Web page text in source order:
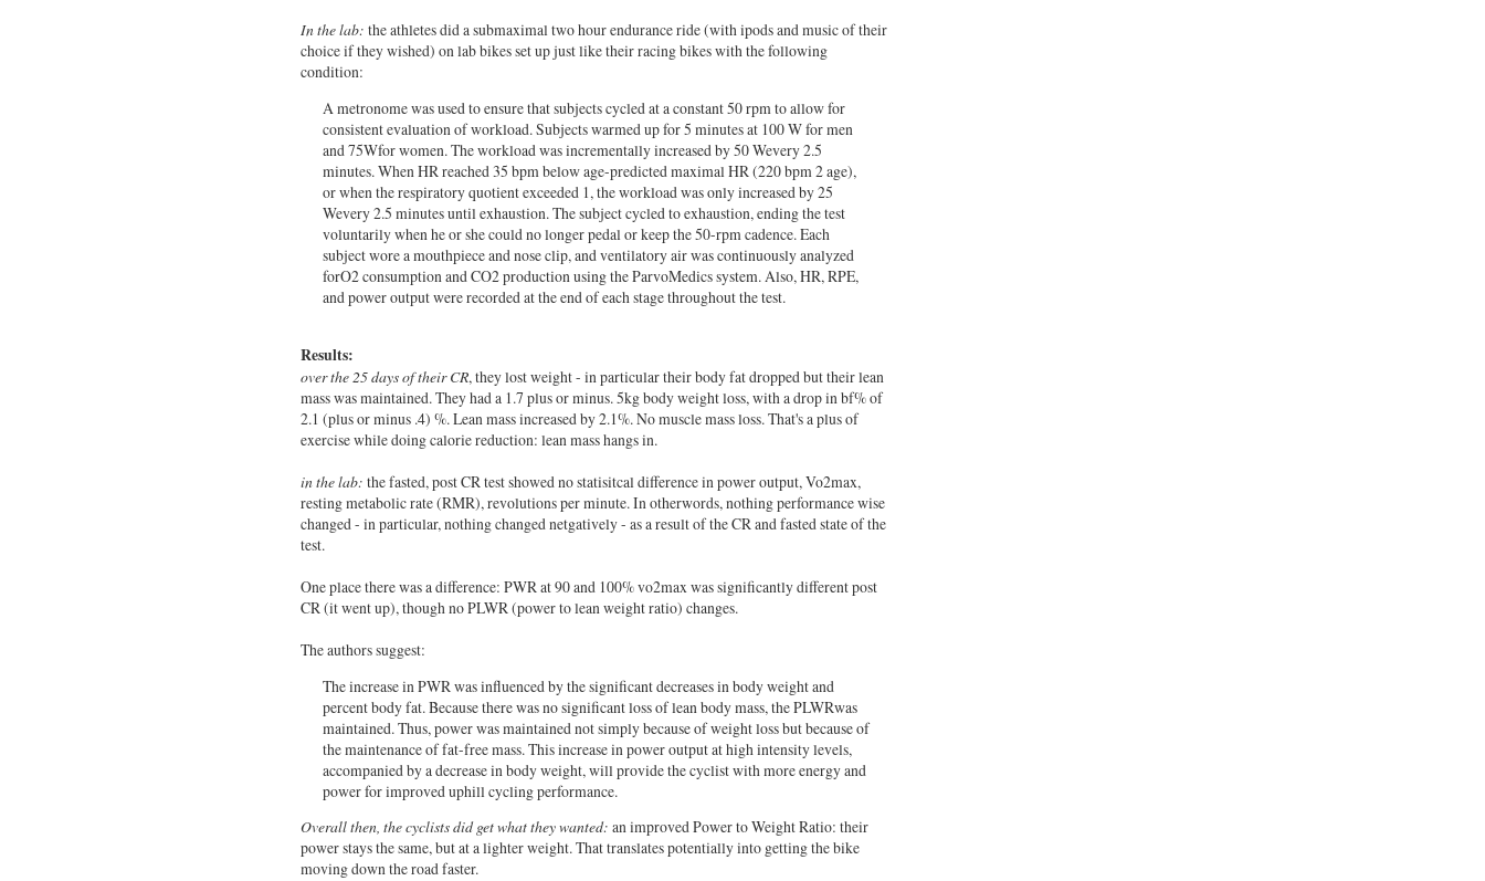
In the lab: the athletes did a submaximal two hour endurance ride (with ipods and music of their
choice if they wished) on lab bikes set up just like their racing bikes with the following
condition:
A metronome was used to ensure that subjects cycled at a constant 50 rpm to allow for
consistent evaluation of workload. Subjects warmed up for 5 minutes at 100 W for men
and 75Wfor women. The workload was incrementally increased by 50 Wevery 2.5
minutes. When HR reached 35 bpm below age-predicted maximal HR (220 bpm 2 age),
or when the respiratory quotient exceeded 1, the workload was only increased by 25
Wevery 2.5 minutes until exhaustion. The subject cycled to exhaustion, ending the test
voluntarily when he or she could no longer pedal or keep the 50-rpm cadence. Each
subject wore a mouthpiece and nose clip, and ventilatory air was continuously analyzed
forO2 consumption and CO2 production using the ParvoMedics system. Also, HR, RPE,
and power output were recorded at the end of each stage throughout the test.
Results:
over the 25 days of their CR, they lost weight - in particular their body fat dropped but their lean
mass was maintained. They had a 1.7 plus or minus. 5kg body weight loss, with a drop in bf% of
2.1 (plus or minus .4) %. Lean mass increased by 2.1%. No muscle mass loss. That's a plus of
exercise while doing calorie reduction: lean mass hangs in.
in the lab: the fasted, post CR test showed no statisitcal difference in power output, Vo2max,
resting metabolic rate (RMR), revolutions per minute. In otherwords, nothing performance wise
changed - in particular, nothing changed netgatively - as a result of the CR and fasted state of the
test.
One place there was a difference: PWR at 90 and 100% vo2max was significantly different post
CR (it went up), though no PLWR (power to lean weight ratio) changes.
The authors suggest:
The increase in PWR was influenced by the significant decreases in body weight and
percent body fat. Because there was no significant loss of lean body mass, the PLWRwas
maintained. Thus, power was maintained not simply because of weight loss but because of
the maintenance of fat-free mass. This increase in power output at high intensity levels,
accompanied by a decrease in body weight, will provide the cyclist with more energy and
power for improved uphill cycling performance.
Overall then, the cyclists did get what they wanted: an improved Power to Weight Ratio: their
power stays the same, but at a lighter weight. That translates potentially into getting the bike
moving down the road faster.